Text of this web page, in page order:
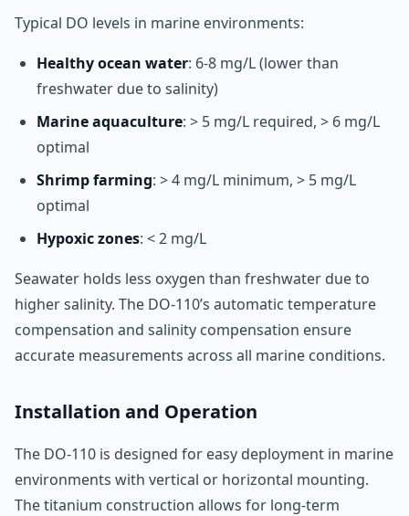
Typical DO levels in marine environments:
Healthy ocean water: 6-8 mg/L (lower than
freshwater due to salinity)
Marine aquaculture: > 5 mg/L required, > 6 mg/L
optimal
Shrimp farming: > 4 mg/L minimum, > 5 mg/L
optimal
Hypoxic zones: < 2 mg/L
Seawater holds less oxygen than freshwater due to
higher salinity. The DO-110’s automatic temperature
compensation and salinity compensation ensure
accurate measurements across all marine conditions.
Installation and Operation
The DO-110 is designed for easy deployment in marine
environments with vertical or horizontal mounting.
The titanium construction allows for long-term